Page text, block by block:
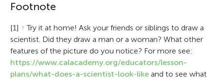
Footnote
[1] ↑ Try it at home! Ask your friends or siblings to draw a
scientist. Did they draw a man or a woman? What other
features of the picture do you notice? For more see:
https://www.calacademy.org/educators/lesson-
plans/what-does-a-scientist-look-like and to see what